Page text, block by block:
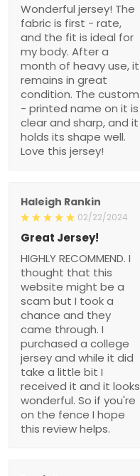
Wonderful jersey! The
fabric is first - rate,
and the fit is ideal for
my body. After a
month of heavy use, it
remains in great
condition. The custom
- printed name on it is
clear and sharp, and it
holds its shape well.
Love this jersey!
Haleigh Rankin
02/22/2024
Great Jersey!
HIGHLY RECOMMEND. I
thought that this
website might be a
scam but I took a
chance and they
came through. I
purchased a college
jersey and while it did
take a little bit I
received it and it looks
wonderful. So if you're
on the fence I hope
this review helps.